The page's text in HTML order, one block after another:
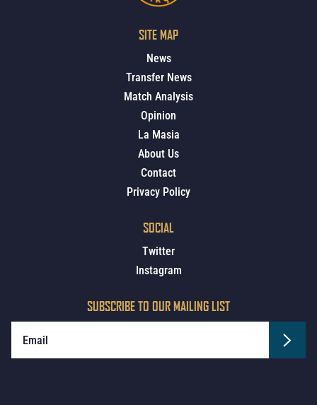
SITE MAP
News
Transfer News
Match Analysis
Opinion
La Masia
About Us
Contact
Privacy Policy
SOCIAL
Twitter
Instagram
SUBSCRIBE TO OUR MAILING LIST